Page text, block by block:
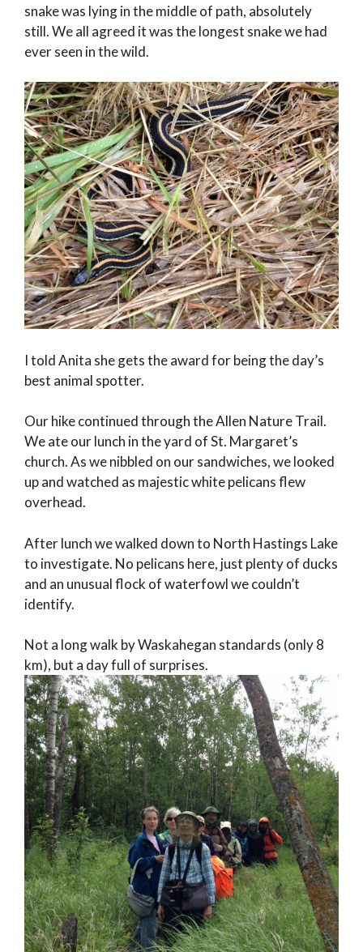
snake was lying in the middle of path, absolutely
still. We all agreed it was the longest snake we had
ever seen in the wild.
I told Anita she gets the award for being the day’s
best animal spotter.
Our hike continued through the Allen Nature Trail.
We ate our lunch in the yard of St. Margaret’s
church. As we nibbled on our sandwiches, we looked
up and watched as majestic white pelicans flew
overhead.
After lunch we walked down to North Hastings Lake
to investigate. No pelicans here, just plenty of ducks
and an unusual flock of waterfowl we couldn’t
identify.
Not a long walk by Waskahegan standards (only 8
km), but a day full of surprises.